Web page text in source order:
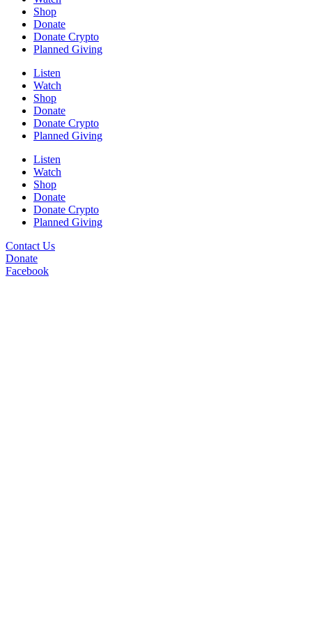
Shop
Donate
Donate Crypto
Planned Giving
Listen
Watch
Shop
Donate
Donate Crypto
Planned Giving
Listen
Watch
Shop
Donate
Donate Crypto
Planned Giving
Contact Us
Donate
Facebook